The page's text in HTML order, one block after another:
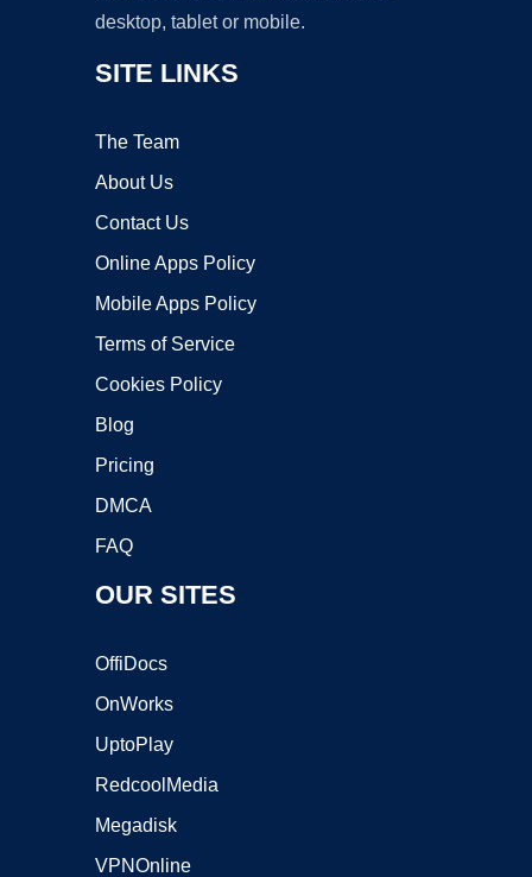
desktop, tablet or mobile.
SITE LINKS
The Team
About Us
Contact Us
Online Apps Policy
Mobile Apps Policy
Terms of Service
Cookies Policy
Blog
Pricing
DMCA
FAQ
OUR SITES
OffiDocs
OnWorks
UptoPlay
RedcoolMedia
Megadisk
VPNOnline